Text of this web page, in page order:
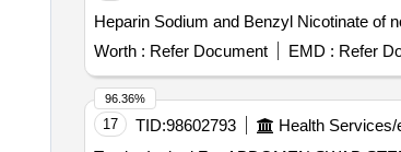
Worth : Refer Document EMD : Refer
17 TID:98602793 Health Services/
96.36%